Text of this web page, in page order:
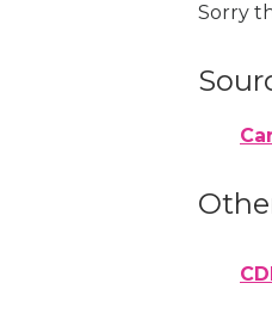
Sorry